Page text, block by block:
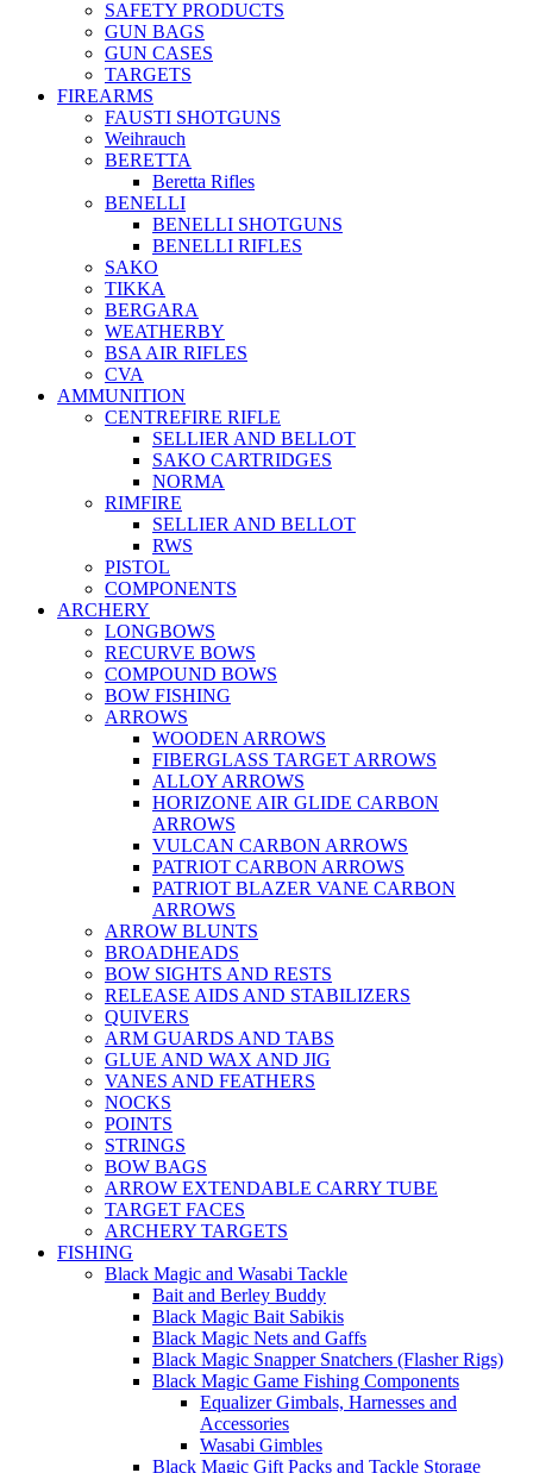
SAFETY PRODUCTS
GUN BAGS
GUN CASES
TARGETS
FIREARMS
FAUSTI SHOTGUNS
Weihrauch
BERETTA
Beretta Rifles
BENELLI
BENELLI SHOTGUNS
BENELLI RIFLES
SAKO
TIKKA
BERGARA
WEATHERBY
BSA AIR RIFLES
CVA
AMMUNITION
CENTREFIRE RIFLE
SELLIER AND BELLOT
SAKO CARTRIDGES
NORMA
RIMFIRE
SELLIER AND BELLOT
RWS
PISTOL
COMPONENTS
ARCHERY
LONGBOWS
RECURVE BOWS
COMPOUND BOWS
BOW FISHING
ARROWS
WOODEN ARROWS
FIBERGLASS TARGET ARROWS
ALLOY ARROWS
HORIZONE AIR GLIDE CARBON
ARROWS
VULCAN CARBON ARROWS
PATRIOT CARBON ARROWS
PATRIOT BLAZER VANE CARBON
ARROWS
ARROW BLUNTS
BROADHEADS
BOW SIGHTS AND RESTS
RELEASE AIDS AND STABILIZERS
QUIVERS
ARM GUARDS AND TABS
GLUE AND WAX AND JIG
VANES AND FEATHERS
NOCKS
POINTS
STRINGS
BOW BAGS
ARROW EXTENDABLE CARRY TUBE
TARGET FACES
ARCHERY TARGETS
FISHING
Black Magic and Wasabi Tackle
Bait and Berley Buddy
Black Magic Bait Sabikis
Black Magic Nets and Gaffs
Black Magic Snapper Snatchers (Flasher Rigs)
Black Magic Game Fishing Components
Equalizer Gimbals, Harnesses and
Accessories
Wasabi Gimbles
Black Magic Gift Packs and Tackle Storage